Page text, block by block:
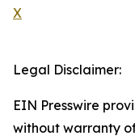
X
Legal Disclaimer:
EIN Presswire
without warranty